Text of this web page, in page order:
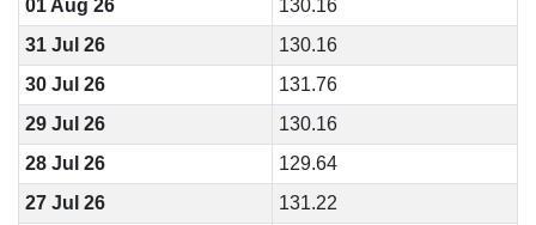
01 Aug 26
130.16
31 Jul 26
130.16
30 Jul 26
131.76
29 Jul 26
130.16
28 Jul 26
129.64
27 Jul 26
131.22